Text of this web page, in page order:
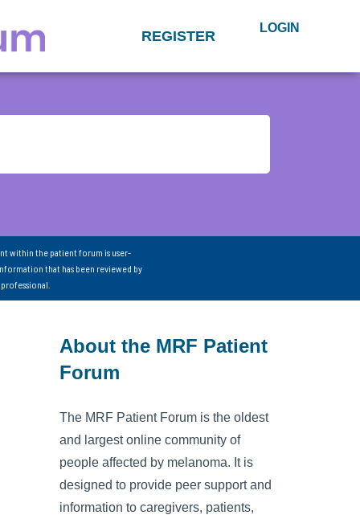
REGISTER LOGIN
within the patient forum is user-
that has been reviewed by
About the MRF Patient
Forum
The MRF Patient Forum is the oldest
and largest online community of
people affected by melanoma. It is
designed to provide peer support and
information to caregivers, patients,